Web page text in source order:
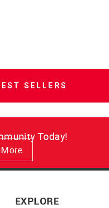
SELLERS
Today!
EXPLORE